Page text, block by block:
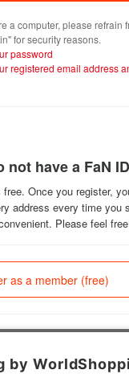
a computer, please refrain
for security reasons.
password
registered email address
not have a FaN ID
Once you register,
address every time you
Please feel
as a member (free)